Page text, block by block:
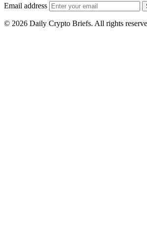
Email address
© 2026 Daily Crypto Briefs. All rights